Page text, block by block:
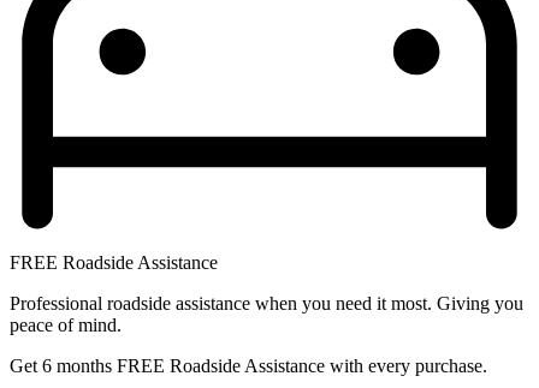
FREE Roadside Assistance
Professional roadside assistance when you need it most. Giving you
peace of mind.
Get 6 months FREE Roadside Assistance with every purchase.